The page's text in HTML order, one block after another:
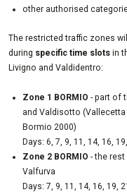
other authorised
The restricted traffic zones
during specific time slots in
Livigno and Valdidentro:
Zone 1 BORMIO - part of
and Valdisotto (Vallecetta
Bormio 2000)
Days: 6, 7, 9, 11, 14, 16,
Zone 2 BORMIO - the
Valfurva
Days: 7, 9, 11, 14, 16, 19,